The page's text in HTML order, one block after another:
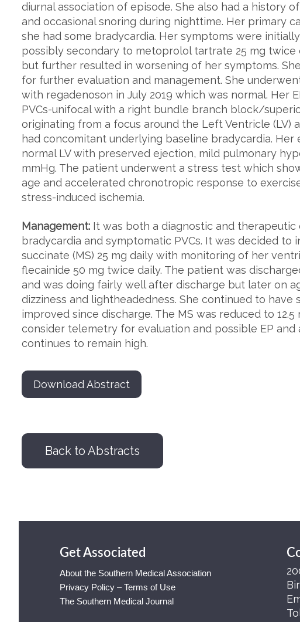
diurnal association of episode. She also had a history
and occasional snoring during nighttime. Her primary
she had some bradycardia. Her symptoms were
possibly secondary to metoprolol tartrate 25 mg twice
but further resulted in worsening of her symptoms.
for further evaluation and management. She
with regadenoson in July 2019 which was normal. Her
PVCs-unifocal with a right bundle branch block/
originating from a focus around the Left Ventricle (LV)
had concomitant underlying baseline bradycardia. Her
normal LV with preserved ejection, mild pulmonary
mmHg. The patient underwent a stress test which
age and accelerated chronotropic response to
stress-induced ischemia.
Management: It was both a diagnostic and therapeutic
bradycardia and symptomatic PVCs. It was decided
succinate (MS) 25 mg daily with monitoring of her
flecainide 50 mg twice daily. The patient was
and was doing fairly well after discharge but later on
dizziness and lightheadedness. She continued to have
improved since discharge. The MS was reduced to
consider telemetry for evaluation and possible EP and
continues to remain high.
Download Abstract
Back to Abstracts
Get Associated
About the Southern Medical Association
Privacy Policy – Terms of Use
The Southern Medical Journal